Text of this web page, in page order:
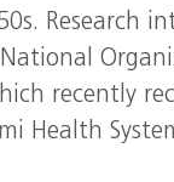
Research
recently
Health